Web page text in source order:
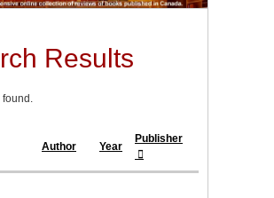
Results
found.
Author Year
Publisher